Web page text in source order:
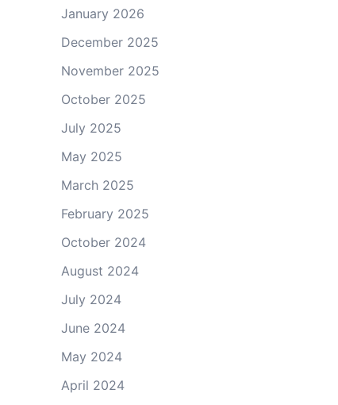
January 2026
December 2025
November 2025
October 2025
July 2025
May 2025
March 2025
February 2025
October 2024
August 2024
July 2024
June 2024
May 2024
April 2024